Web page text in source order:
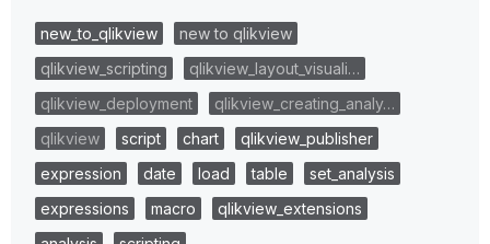
new_to_qlikview
new to qlikview
qlikview_scripting
qlikview_layout_visuali…
qlikview_deployment
qlikview_creating_analy…
qlikview
script chart
qlikview_publisher
expression
date load table
set_analysis
expressions
macro
qlikview_extensions